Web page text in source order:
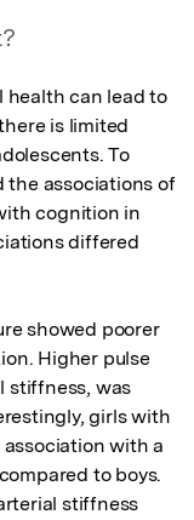
health can lead to
is limited
To
the associations of
cognition in
differed
showed poorer
Higher pulse
stiffness, was
girls with
with a
to boys.
stiffness